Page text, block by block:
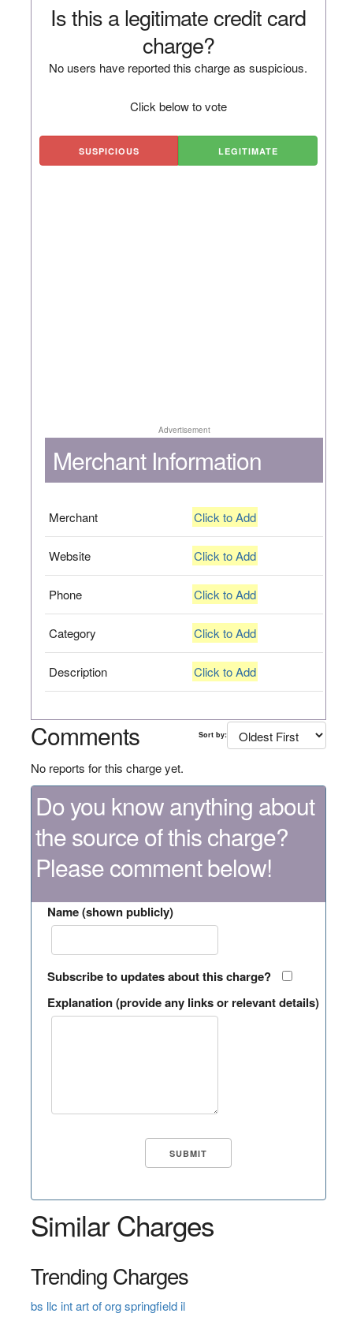
Is this a legitimate credit card
charge?
No users have reported this charge as suspicious.
Click below to vote
SUSPICIOUS LEGITIMATE
Advertisement
Merchant Information
Merchant Click to Add
Website Click to Add
Phone Click to Add
Category Click to Add
Description Click to Add
Comments Sort by:
No reports for this charge yet.
Do you know anything about
the source of this charge?
Please comment below!
Name (shown publicly)
Subscribe to updates about this charge?
Explanation (provide any links or relevant details)
Similar Charges
Trending Charges
bs llc int art of org springfield il